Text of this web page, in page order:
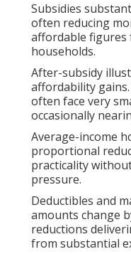
Subsidies
often reducing
affordable
households.
After-subsidy
affordability
often face very
occasionally
Average-income
proportional
practicality
pressure.
Deductibles and
amounts change
reductions
from substantial